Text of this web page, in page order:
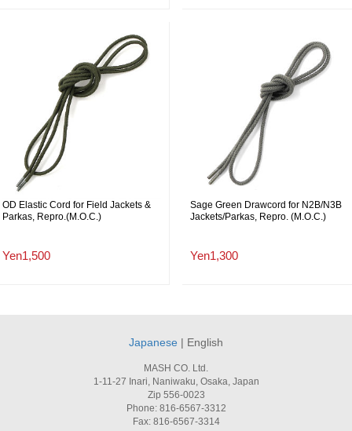
OD Elastic Cord for Field Jackets &
Parkas, Repro.(M.O.C.)
Yen1,500
Sage Green Drawcord for N2B/N3B
Jackets/Parkas, Repro. (M.O.C.)
Yen1,300
Japanese | English
MASH CO. Ltd.
1-11-27 Inari, Naniwaku, Osaka, Japan
Zip 556-0023
Phone: 816-6567-3312
Fax: 816-6567-3314